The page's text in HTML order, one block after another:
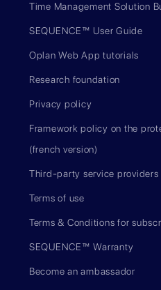
Time Management Solution
SEQUENCE™ User Guide
Oplan Web App tutorials
Research foundation
Privacy policy
Framework policy on the
(french version)
Third-party service providers
Terms of use
Terms & Conditions for
SEQUENCE™ Warranty
Become an ambassador